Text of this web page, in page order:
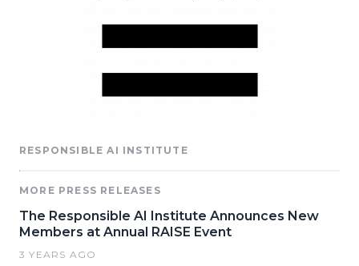
RESPONSIBLE AI INSTITUTE
MORE PRESS RELEASES
The Responsible AI Institute Announces New
Members at Annual RAISE Event
3 YEARS AGO